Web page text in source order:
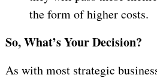
the form of higher costs.
So, What’s Your Decision?
As with most strategic